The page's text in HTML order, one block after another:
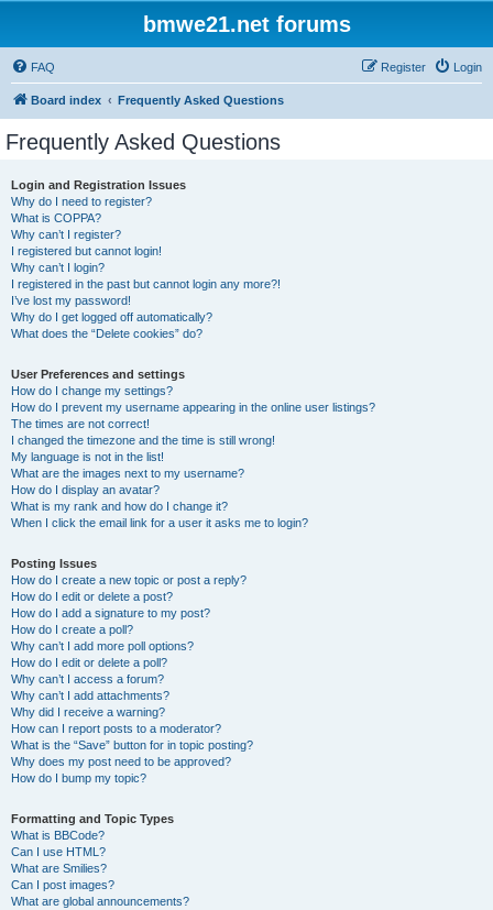
bmwe21.net forums
FAQ Login
Register
Board index Frequently Asked Questions
Frequently Asked Questions
Login and Registration Issues
Why do I need to register?
What is COPPA?
Why can’t I register?
I registered but cannot login!
Why can’t I login?
I registered in the past but cannot login any more?!
I’ve lost my password!
Why do I get logged off automatically?
What does the “Delete cookies” do?
User Preferences and settings
How do I change my settings?
How do I prevent my username appearing in the online user listings?
The times are not correct!
I changed the timezone and the time is still wrong!
My language is not in the list!
What are the images next to my username?
How do I display an avatar?
What is my rank and how do I change it?
When I click the email link for a user it asks me to login?
Posting Issues
How do I create a new topic or post a reply?
How do I edit or delete a post?
How do I add a signature to my post?
How do I create a poll?
Why can’t I add more poll options?
How do I edit or delete a poll?
Why can’t I access a forum?
Why can’t I add attachments?
Why did I receive a warning?
How can I report posts to a moderator?
What is the “Save” button for in topic posting?
Why does my post need to be approved?
How do I bump my topic?
Formatting and Topic Types
What is BBCode?
Can I use HTML?
What are Smilies?
Can I post images?
What are global announcements?